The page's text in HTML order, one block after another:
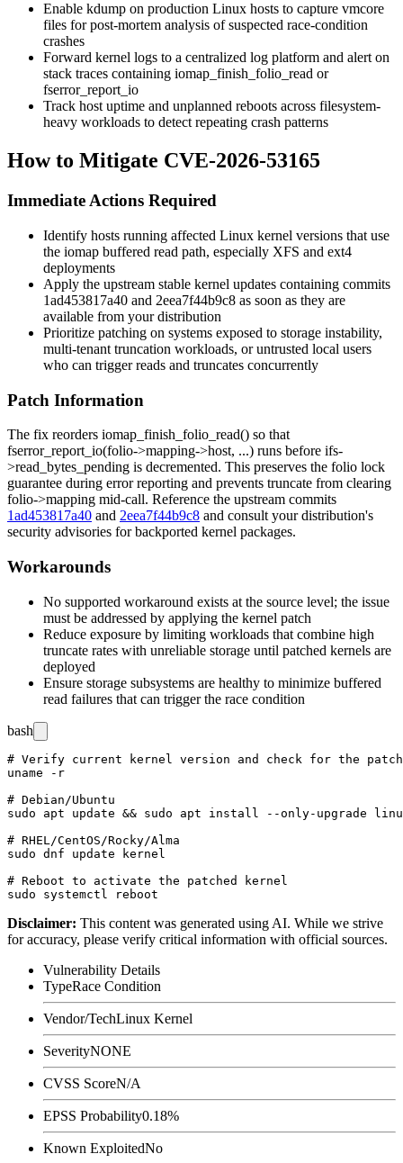
Enable kdump on production Linux hosts to capture vmcore
files for post-mortem analysis of suspected race-condition
crashes
Forward kernel logs to a centralized log platform and alert on
stack traces containing iomap_finish_folio_read or
fserror_report_io
Track host uptime and unplanned reboots across filesystem-
heavy workloads to detect repeating crash patterns
How to Mitigate CVE-2026-53165
Immediate Actions Required
Identify hosts running affected Linux kernel versions that use
the iomap buffered read path, especially XFS and ext4
deployments
Apply the upstream stable kernel updates containing commits
1ad453817a40 and 2eea7f44b9c8 as soon as they are
available from your distribution
Prioritize patching on systems exposed to storage instability,
multi-tenant truncation workloads, or untrusted local users
who can trigger reads and truncates concurrently
Patch Information
The fix reorders iomap_finish_folio_read() so that
fserror_report_io(folio->mapping->host, ...) runs before ifs-
>read_bytes_pending is decremented. This preserves the folio lock
guarantee during error reporting and prevents truncate from clearing
folio->mapping mid-call. Reference the upstream commits
1ad453817a40 and 2eea7f44b9c8 and consult your distribution's
security advisories for backported kernel packages.
Workarounds
No supported workaround exists at the source level; the issue
must be addressed by applying the kernel patch
Reduce exposure by limiting workloads that combine high
truncate rates with unreliable storage until patched kernels are
deployed
Ensure storage subsystems are healthy to minimize buffered
read failures that can trigger the race condition
bash
# Verify current kernel version and check for the
uname -r
# Debian/Ubuntu
sudo apt update && sudo apt install --only-upgrade
# RHEL/CentOS/Rocky/Alma
sudo dnf update kernel
# Reboot to activate the patched kernel
Disclaimer: This content was generated using AI. While we strive
for accuracy, please verify critical information with official sources.
Vulnerability Details
TypeRace Condition
Vendor/TechLinux Kernel
SeverityNONE
CVSS ScoreN/A
EPSS Probability0.18%
Known ExploitedNo